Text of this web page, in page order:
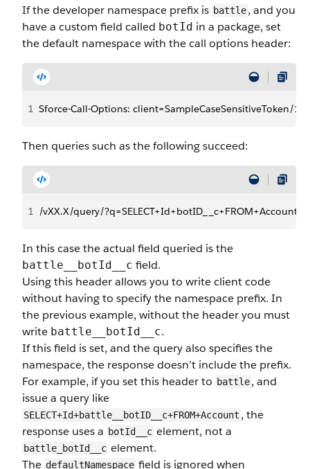
If the developer namespace prefix is battle, and you
have a custom field called botId in a package, set
the default namespace with the call options header:
1 Sforce-Call-Options: client=SampleCaseSensitiveToken/
Then queries such as the following succeed:
1 /vXX.X/query/?q=SELECT+Id+botID__c+FROM+Account
In this case the actual field queried is the
battle__botId__c field.
Using this header allows you to write client code
without having to specify the namespace prefix. In
the previous example, without the header you must
write battle__botId__c.
If this field is set, and the query also specifies the
namespace, the response doesn’t include the prefix.
For example, if you set this header to battle, and
issue a query like
SELECT+Id+battle__botID__c+FROM+Account , the
response uses a botId__c element, not a
battle_botId__c element.
The defaultNamespace field is ignored when